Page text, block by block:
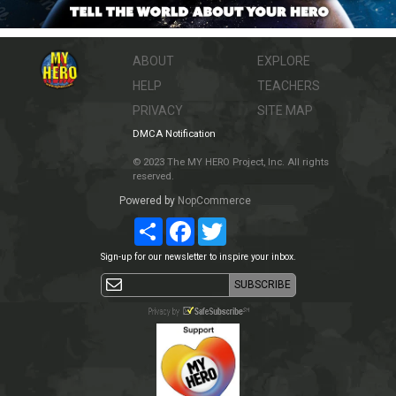
ABOUT
HELP
PRIVACY
EXPLORE
TEACHERS
SITE MAP
DMCA Notification
© 2023 The MY HERO Project, Inc. All rights
reserved.
Powered by NopCommerce
ShareFacebookTwitter
Sign-up for our newsletter to inspire your inbox.